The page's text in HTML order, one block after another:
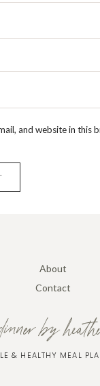
and website in this
About
Contact
by
& HEALTHY MEAL